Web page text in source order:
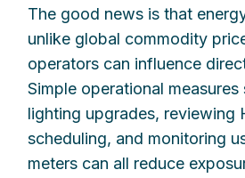
The good news is that
unlike global commodity
operators can influence
Simple operational measures
lighting upgrades, reviewing
scheduling, and monitoring
meters can all reduce